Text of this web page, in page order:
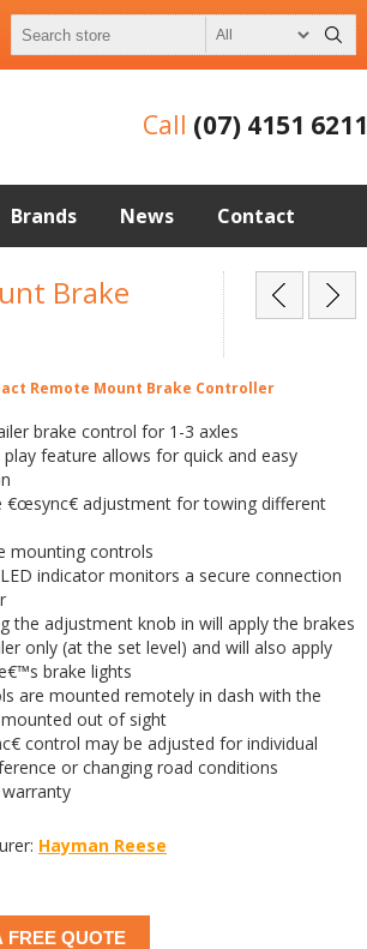
Call (07) 4151 6211
Brands News Contact
Brake
Remote Mount Brake Controller
brake control for 1-3 axles
feature allows for quick and easy
€œsync€ adjustment for towing different
mounting controls
indicator monitors a secure connection
the adjustment knob in will apply the brakes
only (at the set level) and will also apply
brake lights
are mounted remotely in dash with the
out of sight
control may be adjusted for individual
or changing road conditions
Hayman Reese
FREE QUOTE